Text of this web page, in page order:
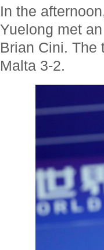
In the
Yuelong met
Brian Cini. The
Malta 3-2.